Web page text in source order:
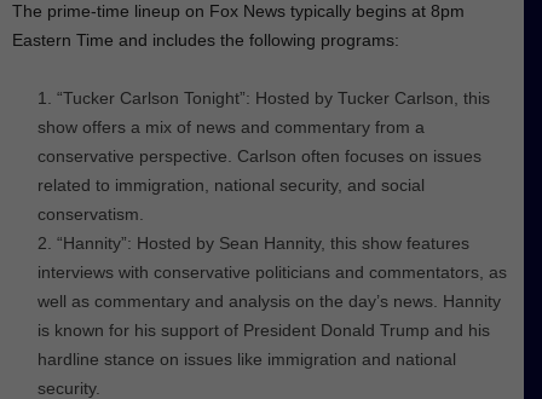
The prime-time lineup on Fox News typically begins at 8pm
Eastern Time and includes the following programs:
“Tucker Carlson Tonight”: Hosted by Tucker Carlson, this
show offers a mix of news and commentary from a
conservative perspective. Carlson often focuses on issues
related to immigration, national security, and social
conservatism.
“Hannity”: Hosted by Sean Hannity, this show features
interviews with conservative politicians and commentators, as
well as commentary and analysis on the day’s news. Hannity
is known for his support of President Donald Trump and his
hardline stance on issues like immigration and national
security.